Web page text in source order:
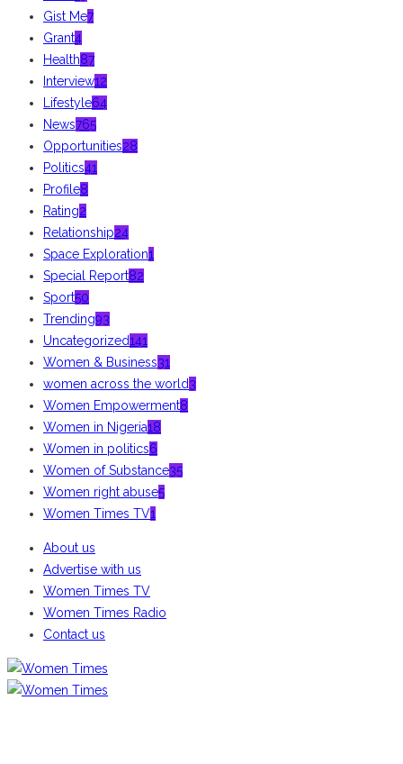
Gist Me7
Grant4
Health87
Interview12
Lifestyle64
News765
Opportunities28
Politics41
Profile8
Rating2
Relationship24
Space Exploration1
Special Report82
Sport50
Trending93
Uncategorized141
Women & Business31
women across the world3
Women Empowerment8
Women in Nigeria18
Women in politics6
Women of Substance35
Women right abuse5
Women Times TV1
About us
Advertise with us
Women Times TV
Women Times Radio
Contact us